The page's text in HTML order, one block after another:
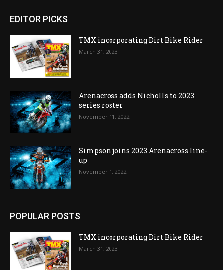
EDITOR PICKS
TMX incorporating Dirt Bike Rider
March 31, 2023
Arenacross adds Nicholls to 2023
series roster
November 11, 2022
Simpson joins 2023 Arenacross line-
up
November 1, 2022
POPULAR POSTS
TMX incorporating Dirt Bike Rider
March 31, 2023